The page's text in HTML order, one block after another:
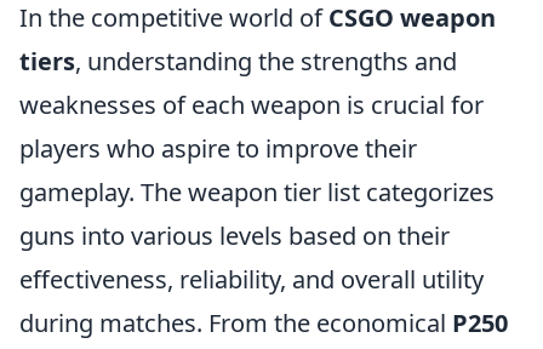
In the competitive world ofCSGO weapon
tiers, understanding the strengths and
weaknesses of each weapon is crucial for
players who aspire to improve their
gameplay. The weapon tier list categorizes
guns into various levels based on their
effectiveness, reliability, and overall utility
during matches. From the economical P250